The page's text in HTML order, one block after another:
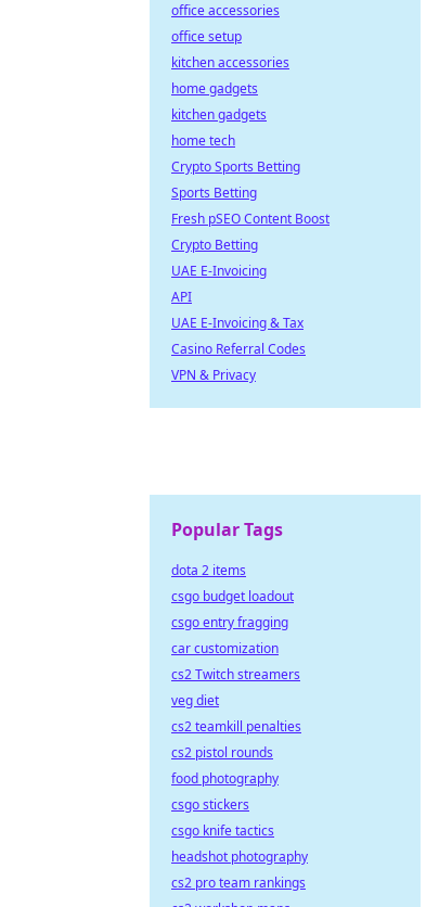
office accessories
office setup
kitchen accessories
home gadgets
kitchen gadgets
home tech
Crypto Sports Betting
Sports Betting
Fresh pSEO Content Boost
Crypto Betting
UAE E-Invoicing
API
UAE E-Invoicing & Tax
Casino Referral Codes
VPN & Privacy
Popular Tags
dota 2 items
csgo budget loadout
csgo entry fragging
car customization
cs2 Twitch streamers
veg diet
cs2 teamkill penalties
cs2 pistol rounds
food photography
csgo stickers
csgo knife tactics
headshot photography
cs2 pro team rankings